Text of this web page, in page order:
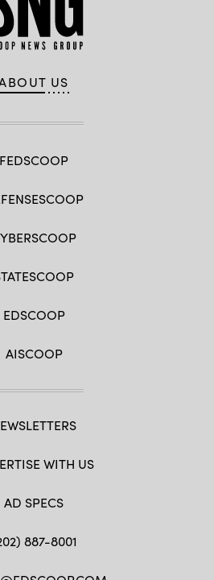
US
FEDSCOOP
EDSCOOP
AISCOOP
WITH US
AD SPECS
887-8001